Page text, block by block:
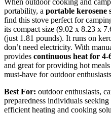
When outdoor cooking and
portability, a portable kerosene
find this stove perfect for
its compact size (9.02 x 8.23 x
(just 1.81 pounds). It runs on
don’t need electricity. With
provides continuous heat for 4-
and great for providing hot
must-have for outdoor
Best For: outdoor enthusiasts,
preparedness individuals
efficient heating and cooking